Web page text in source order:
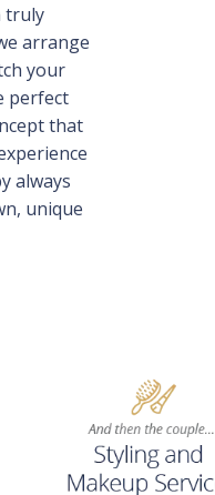
truly
arrange
your
perfect
that
always
unique